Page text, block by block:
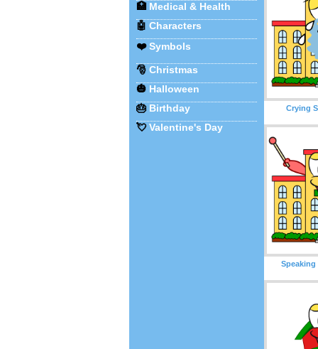
🏥 Medical & Health
🤖 Characters
❤️Symbols
🎅 Christmas
🎃 Halloween
🎂 Birthday
💘 Valentine's Day
Crying